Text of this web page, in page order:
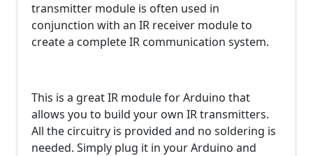
transmitter module is often used in
conjunction with an IR receiver module to
create a complete IR communication system.
This is a great IR module for Arduino that
allows you to build your own IR transmitters.
All the circuitry is provided and no soldering is
needed. Simply plug it in your Arduino and